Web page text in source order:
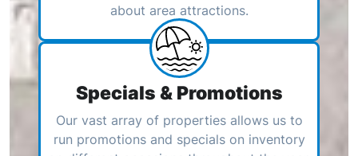
about area attractions.
Specials & Promotions
Our vast array of properties allows us to
run promotions and specials on inventory